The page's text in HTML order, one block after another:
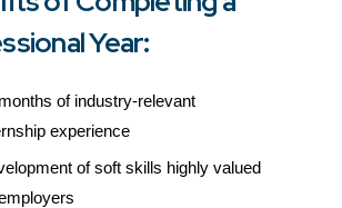
Year:
of industry-relevant
experience
of soft skills highly valued